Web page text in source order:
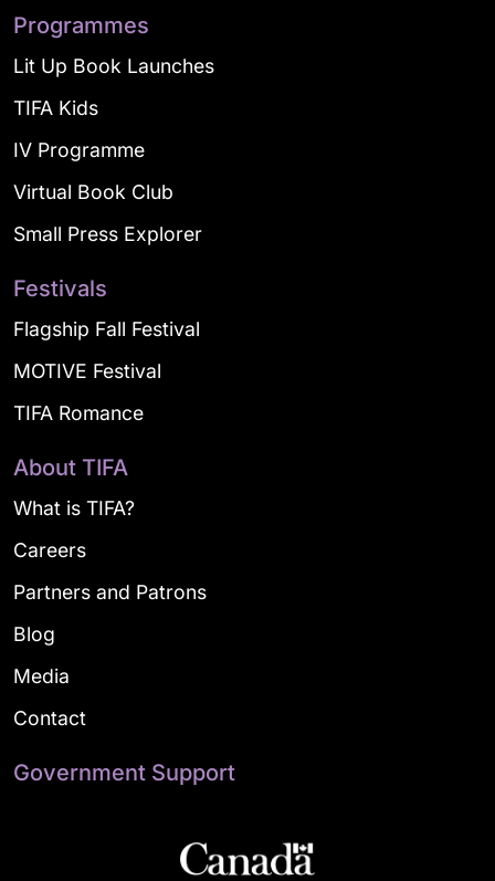
Programmes
Lit Up Book Launches
TIFA Kids
IV Programme
Virtual Book Club
Small Press Explorer
Festivals
Flagship Fall Festival
MOTIVE Festival
TIFA Romance
About TIFA
What is TIFA?
Careers
Partners and Patrons
Blog
Media
Contact
Government Support